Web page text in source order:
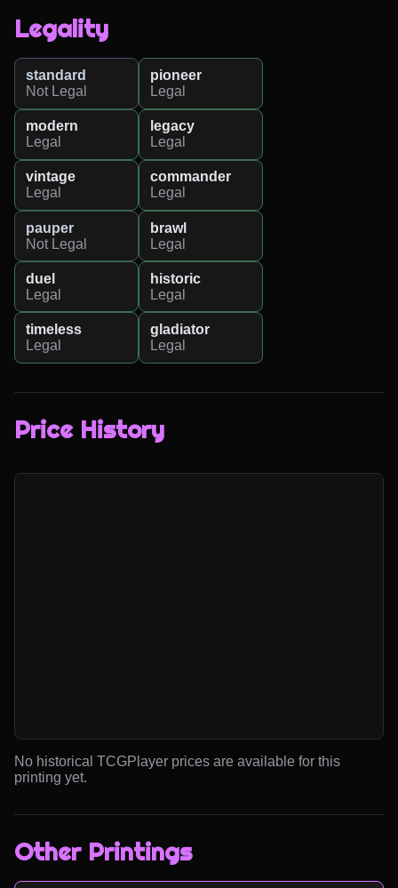
Legality
standard
Not Legal
pioneer
Legal
modern
Legal
legacy
Legal
vintage
Legal
commander
Legal
pauper
Not Legal
brawl
Legal
duel
Legal
historic
Legal
timeless
Legal
gladiator
Legal
Price History
No historical TCGPlayer prices are available for this
printing yet.
Other Printings